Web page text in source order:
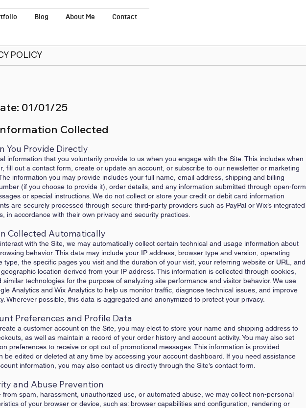
Blog About Me Contact
POLICY
01/01/25
Collected
You Provide Directly
information that you voluntarily provide to us when you engage with the Site. This includes when
fill out a contact form, create or update an account, or subscribe to our newsletter or marketing
information you may provide includes your full name, email address, shipping and billing
(if you choose to provide it), order details, and any information submitted through open-form
or special instructions. We do not collect or store your credit or debit card information
are securely processed through secure third-party providers such as PayPal or Wix’s integrated
in accordance with their own privacy and security practices.
Collected Automatically
with the Site, we may automatically collect certain technical and usage information about
behavior. This data may include your IP address, browser type and version, operating
type, the specific pages you visit and the duration of your visit, your referring website or URL, and
location derived from your IP address. This information is collected through cookies,
similar technologies for the purpose of analyzing site performance and visitor behavior. We use
Analytics and Wix Analytics to help us monitor traffic, diagnose technical issues, and improve
Wherever possible, this data is aggregated and anonymized to protect your privacy.
Preferences and Profile Data
a customer account on the Site, you may elect to store your name and shipping address to
as well as maintain a record of your order history and account activity. You may also set
preferences to receive or opt out of promotional messages. This information is provided
be edited or deleted at any time by accessing your account dashboard. If you need assistance
information, you may also contact us directly through the Site’s contact form.
and Abuse Prevention
from spam, harassment, unauthorized use, or automated abuse, we may collect non-personal
of your browser or device, such as: browser capabilities and configuration, rendering or